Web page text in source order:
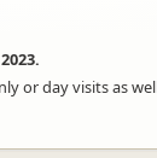
or day visits as